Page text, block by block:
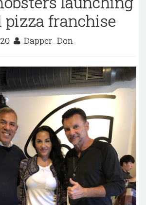
pizza franchise
Dapper_Don